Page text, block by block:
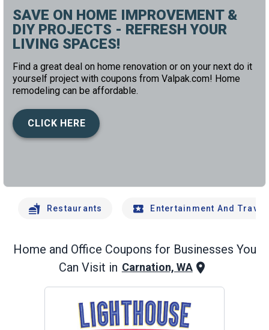
SAVE ON HOME IMPROVEMENT &
DIY PROJECTS - REFRESH YOUR
LIVING SPACES!
Find a great deal on home renovation or on your next do it
yourself project with coupons from Valpak.com! Home
remodeling can be affordable.
CLICK HERE
Restaurants Entertainment And Travel
Home and Office Coupons for Businesses You
Can Visit in Carnation, WA